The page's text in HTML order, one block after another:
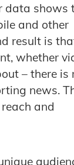
data shows
and other
result is
whether
– there is
news.
and